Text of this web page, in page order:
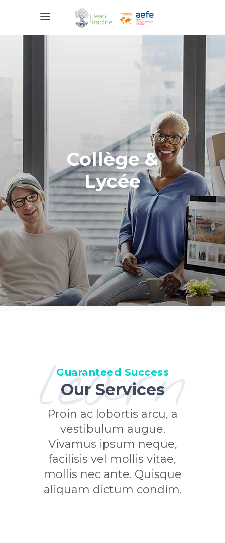
Collège &
Lycée
learn
Guaranteed Success
Our Services
Proin ac lobortis arcu, a
vestibulum augue.
Vivamus ipsum neque,
facilisis vel mollis vitae,
mollis nec ante. Quisque
aliquam dictum condim.